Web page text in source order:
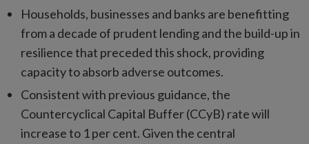
Households, businesses and banks are benefitting
from a decade of prudent lending and the build-up in
resilience that preceded this shock, providing
capacity to absorb adverse outcomes.
Consistent with previous guidance, the
Countercyclical Capital Buffer (CCyB) rate will
increase to 1 per cent. Given the central